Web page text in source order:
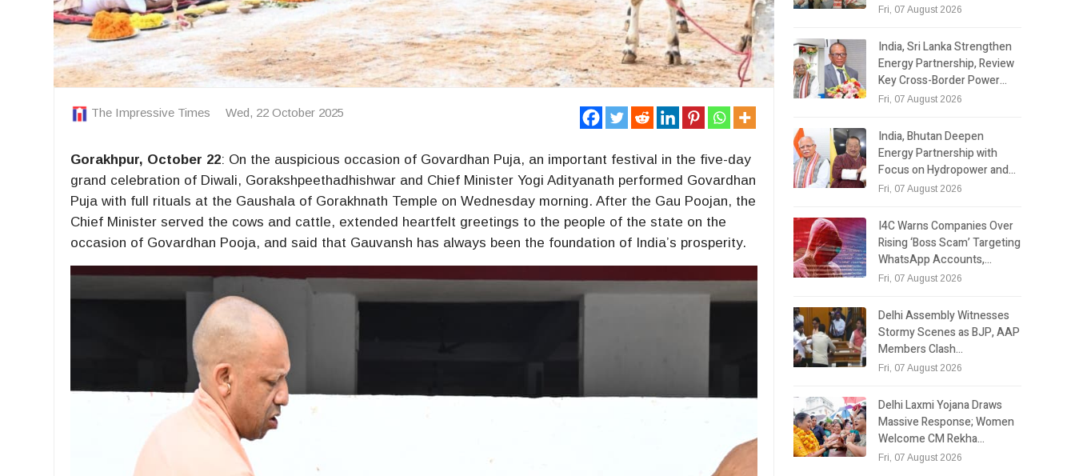
The Impressive Times Wed, 22 October 2025
Gorakhpur, October 22: On the auspicious occasion of Govardhan Puja, an important festival in the five-day
grand celebration of Diwali, Gorakshpeethadhishwar and Chief Minister Yogi Adityanath performed Govardhan
Puja with full rituals at the Gaushala of Gorakhnath Temple on Wednesday morning. After the Gau Poojan, the
Chief Minister served the cows and cattle, extended heartfelt greetings to the people of the state on the
occasion of Govardhan Pooja, and said that Gauvansh has always been the foundation of India’s prosperity.
Fri, 07 August 2026
India, Sri Lanka Strengthen
Energy Partnership, Review
Key Cross-Border Power…
Fri, 07 August 2026
India, Bhutan Deepen
Energy Partnership with
Focus on Hydropower and…
Fri, 07 August 2026
I4C Warns Companies Over
Rising ‘Boss Scam’ Targeting
WhatsApp Accounts,…
Fri, 07 August 2026
Delhi Assembly Witnesses
Stormy Scenes as BJP, AAP
Members Clash…
Fri, 07 August 2026
Delhi Laxmi Yojana Draws
Massive Response; Women
Welcome CM Rekha…
Fri, 07 August 2026